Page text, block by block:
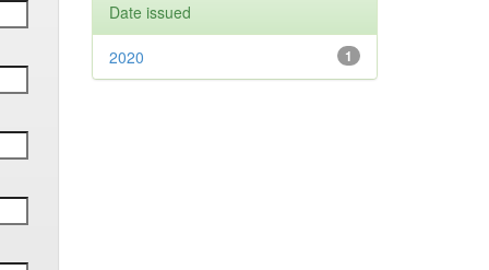
Date issued
1
2020